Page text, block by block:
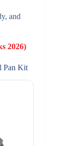
and
2026)
Pan Kit